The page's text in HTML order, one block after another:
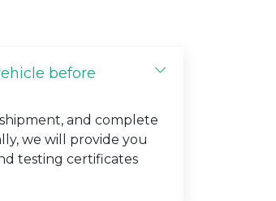
before
and complete
we will provide you
testing certificates